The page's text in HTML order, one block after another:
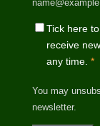
Tick here
receive
any time. *
You may
newsletter.